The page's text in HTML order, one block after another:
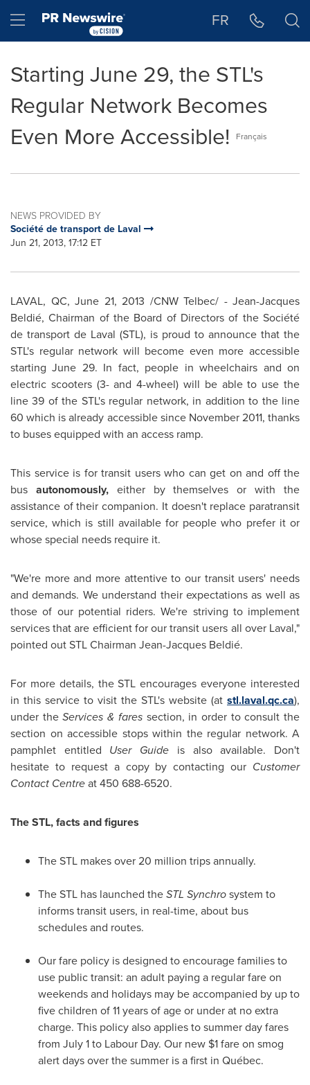
Hamburger menu FR
Starting June 29, the STL's
Regular Network Becomes
Even More Accessible!
Français
NEWS PROVIDED BY
Société de transport de Laval
Jun 21, 2013, 17:12 ET
LAVAL, QC, June 21, 2013 /CNW Telbec/ - Jean-Jacques
Beldié, Chairman of the Board of Directors of the Société
de transport de Laval (STL), is proud to announce that the
STL's regular network will become even more accessible
startingJune 29. In fact, people in wheelchairs and on
electric scooters (3- and 4-wheel) will be able to use the
line 39 of the STL's regular network, in addition to the line
60 which is already accessible since November 2011, thanks
to buses equipped with an access ramp.
This service is for transit users who can get on and off the
bus autonomously,either by themselves or with the
assistance of their companion. It doesn't replace paratransit
service, which is still available for people who prefer it or
whose special needs require it.
"We're more and more attentive to our transit users' needs
and demands. We understand their expectations as well as
those of our potential riders. We're striving to implement
services that are efficient for our transit users all over Laval,"
pointed out STL Chairman Jean-Jacques Beldié.
For more details, the STL encourages everyone interested
in this service to visit the STL's website (at stl.laval.qc.ca),
under theServices & faressection, in order to consult the
section on accessible stops within the regular network. A
pamphlet entitled User Guide is also available. Don't
hesitate to request a copy by contacting our Customer
Contact Centreat 450 688-6520.
The STL, facts and figures
The STL makes over 20 million trips annually.
The STL has launched theSTL Synchrosystem to
informs transit users, in real-time, about bus
schedules and routes.
Our fare policy is designed to encourage families to
use public transit: an adult paying a regular fare on
weekends and holidays may be accompanied by up to
five children of 11 years of age or under at no extra
charge. This policy also applies to summer day fares
from July 1to Labour Day. Our new $1fare on smog
alert days over the summer is a first in Québec.